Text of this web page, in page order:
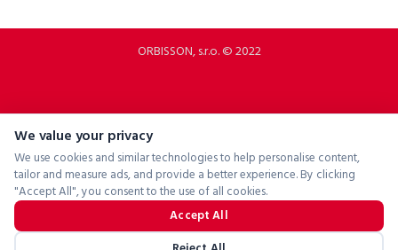
ORBISSON, s.r.o. © 2022
We value your privacy
We use cookies and similar technologies to help personalise content,
tailor and measure ads, and provide a better experience. By clicking
"Accept All", you consent to the use of all cookies.
Accept All